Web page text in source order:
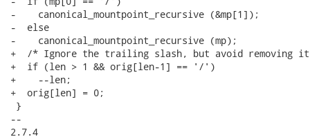
-    canonical_mountpoint_recursive (&mp[1]);
-  else
-    canonical_mountpoint_recursive (mp);
+  /* Ignore the trailing slash, but avoid
+  if (len > 1 && orig[len-1] == '/')
+    --len;
+  orig[len] = 0;
}
--
2.7.4